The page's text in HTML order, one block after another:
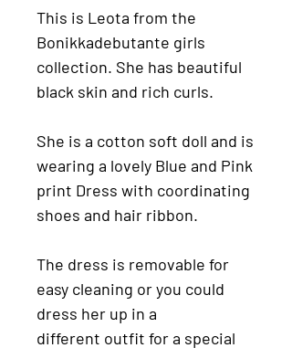
This is Leota from the
Bonikkadebutante girls
collection. She has beautiful
black skin and rich curls.
She is a cotton soft doll and is
wearing a lovely Blue and Pink
print Dress with coordinating
shoes and hair ribbon.
The dress is removable for
easy cleaning or you could
dress her up in a
different outfit for a special